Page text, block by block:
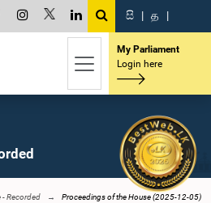
සි | த |
My Parliament
Login here
- Recorded Proceedings of the House (2025-12-05)